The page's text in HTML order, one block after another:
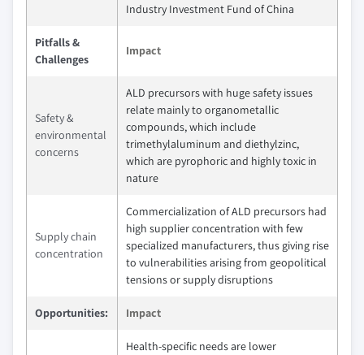
Industry Investment Fund of China
Pitfalls &
Challenges
Impact
Safety &
environmental
concerns
ALD precursors with huge safety issues
relate mainly to organometallic
compounds, which include
trimethylaluminum and diethylzinc,
which are pyrophoric and highly toxic in
nature
Supply chain
concentration
Commercialization of ALD precursors had
high supplier concentration with few
specialized manufacturers, thus giving rise
to vulnerabilities arising from geopolitical
tensions or supply disruptions
Opportunities: Impact
Health-specific needs are lower